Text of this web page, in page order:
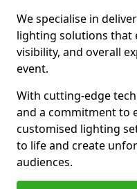
We specialise in
lighting solutions that
visibility, and overall
event.
With cutting-edge
and a commitment to
customised lighting
to life and create
audiences.